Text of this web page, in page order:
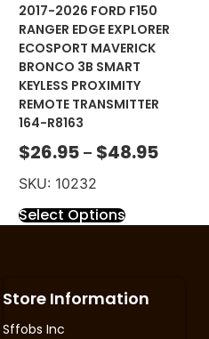
2017-2026 FORD F150
RANGER EDGE EXPLORER
ECOSPORT MAVERICK
BRONCO 3B SMART
KEYLESS PROXIMITY
REMOTE TRANSMITTER
164-R8163
$26.95 – $48.95
SKU: 10232
Select Options
Store Information
Sffobs Inc